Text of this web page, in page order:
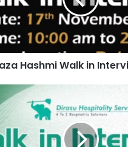
Hashmi Walk in